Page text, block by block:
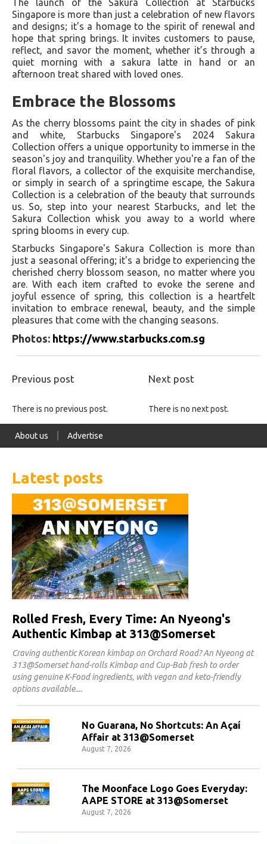
Singapore is more than just a celebration of new flavors
and designs; it's a homage to the spirit of renewal and
hope that spring brings. It invites customers to pause,
reflect, and savor the moment, whether it’s through a
quiet morning with a sakura latte in hand or an
afternoon treat shared with loved ones.
Embrace the Blossoms
As the cherry blossoms paint the city in shades of pink
and white, Starbucks Singapore's 2024 Sakura
Collection offers a unique opportunity to immerse in the
season's joy and tranquility. Whether you're a fan of the
floral flavors, a collector of the exquisite merchandise,
or simply in search of a springtime escape, the Sakura
Collection is a celebration of the beauty that surrounds
us. So, step into your nearest Starbucks, and let the
Sakura Collection whisk you away to a world where
spring blooms in every cup.
Starbucks Singapore's Sakura Collection is more than
just a seasonal offering; it's a bridge to experiencing the
cherished cherry blossom season, no matter where you
are. With each item crafted to evoke the serene and
joyful essence of spring, this collection is a heartfelt
invitation to embrace renewal, beauty, and the simple
pleasures that come with the changing seasons.
Photos: https://www.starbucks.com.sg
Previous post Next post
There is no previous post. There is no next post.
About us Advertise
Latest posts
Rolled Fresh, Every Time: An Nyeong's
Authentic Kimbap at 313@Somerset
Craving authentic Korean kimbap on Orchard Road? An Nyeong at
313@Somerset hand-rolls Kimbap and Cup-Bab fresh to order
using genuine K-Food ingredients, with vegan and keto-friendly
options available.
No Guarana, No Shortcuts: An Açaí
Affair at 313@Somerset
August 7, 2026
The Moonface Logo Goes Everyday:
AAPE STORE at 313@Somerset
August 7, 2026